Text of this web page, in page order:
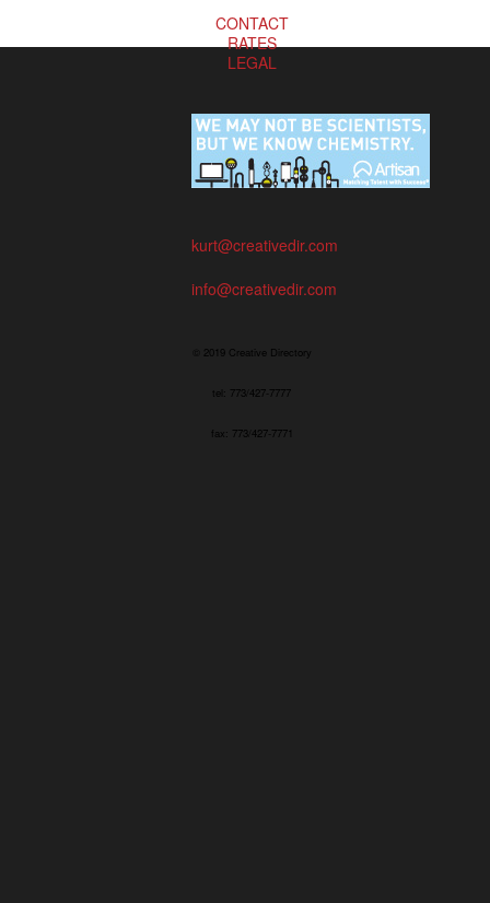
CONTACT
RATES
LEGAL
kurt@creativedir.com
info@creativedir.com
© 2019 Creative Directory
tel: 773/427-7777
fax: 773/427-7771